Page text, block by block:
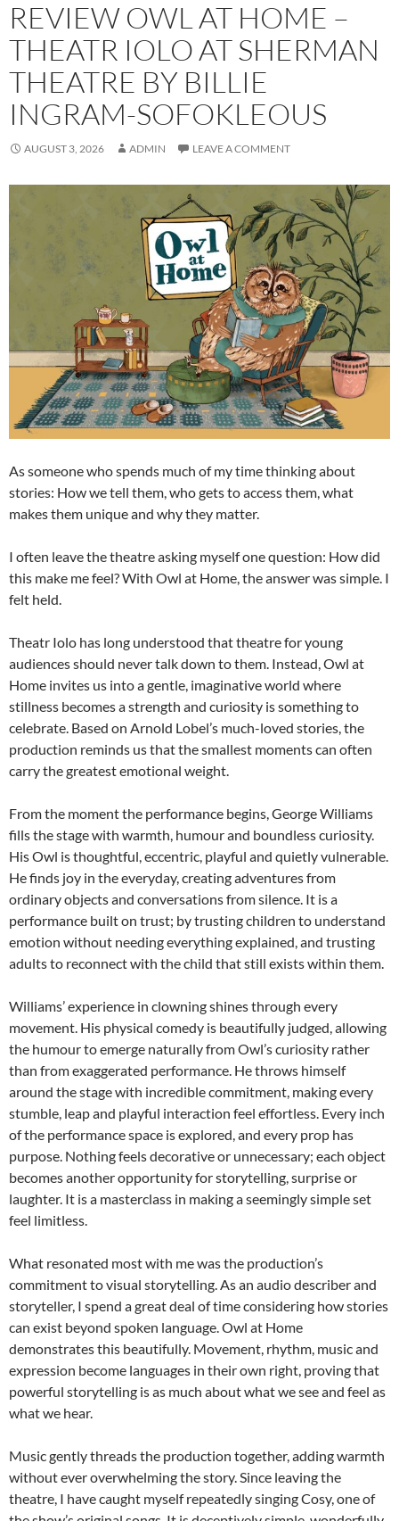
REVIEW OWL AT HOME –
THEATR IOLO AT SHERMAN
THEATRE BY BILLIE
INGRAM-SOFOKLEOUS
AUGUST 3, 2026 ADMIN LEAVE A COMMENT
As someone who spends much of my time thinking about
stories: How we tell them, who gets to access them, what
makes them unique and why they matter.
I often leave the theatre asking myself one question: How did
this make me feel? With Owl at Home, the answer was simple. I
felt held.
Theatr Iolo has long understood that theatre for young
audiences should never talk down to them. Instead, Owl at
Home invites us into a gentle, imaginative world where
stillness becomes a strength and curiosity is something to
celebrate. Based on Arnold Lobel’s much-loved stories, the
production reminds us that the smallest moments can often
carry the greatest emotional weight.
From the moment the performance begins, George Williams
fills the stage with warmth, humour and boundless curiosity.
His Owl is thoughtful, eccentric, playful and quietly vulnerable.
He finds joy in the everyday, creating adventures from
ordinary objects and conversations from silence. It is a
performance built on trust; by trusting children to understand
emotion without needing everything explained, and trusting
adults to reconnect with the child that still exists within them.
Williams’ experience in clowning shines through every
movement. His physical comedy is beautifully judged, allowing
the humour to emerge naturally from Owl’s curiosity rather
than from exaggerated performance. He throws himself
around the stage with incredible commitment, making every
stumble, leap and playful interaction feel effortless. Every inch
of the performance space is explored, and every prop has
purpose. Nothing feels decorative or unnecessary; each object
becomes another opportunity for storytelling, surprise or
laughter. It is a masterclass in making a seemingly simple set
feel limitless.
What resonated most with me was the production’s
commitment to visual storytelling. As an audio describer and
storyteller, I spend a great deal of time considering how stories
can exist beyond spoken language. Owl at Home
demonstrates this beautifully. Movement, rhythm, music and
expression become languages in their own right, proving that
powerful storytelling is as much about what we see and feel as
what we hear.
Music gently threads the production together, adding warmth
without ever overwhelming the story. Since leaving the
theatre, I have caught myself repeatedly singing Cosy, one of